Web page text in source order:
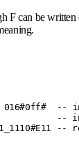
F can be
016
#0ff#
--
--
1110#E11 --